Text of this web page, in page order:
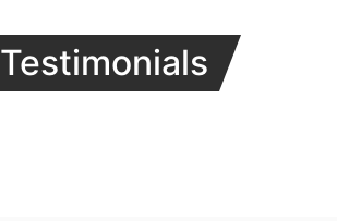
Testimonials